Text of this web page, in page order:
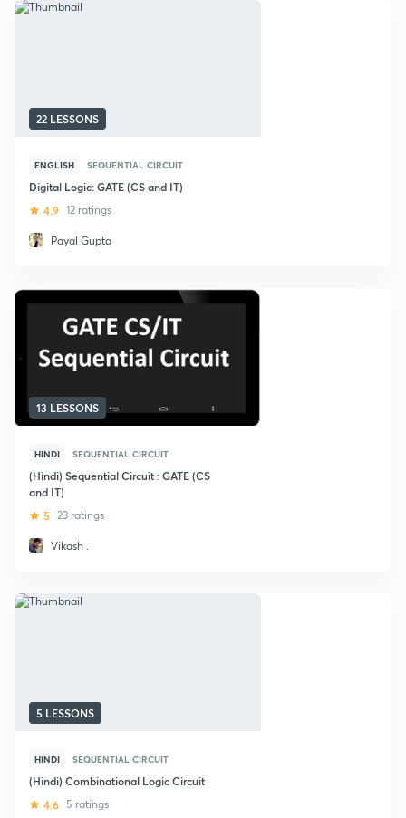
22 LESSONS
ENGLISH SEQUENTIAL CIRCUIT
Digital Logic: GATE (CS and IT)
4.9 12 ratings
Payal Gupta
13 LESSONS
HINDI SEQUENTIAL CIRCUIT
(Hindi) Sequential Circuit : GATE (CS
and IT)
5 23 ratings
Vikash .
5 LESSONS
HINDI SEQUENTIAL CIRCUIT
(Hindi) Combinational Logic Circuit
4.6 5 ratings